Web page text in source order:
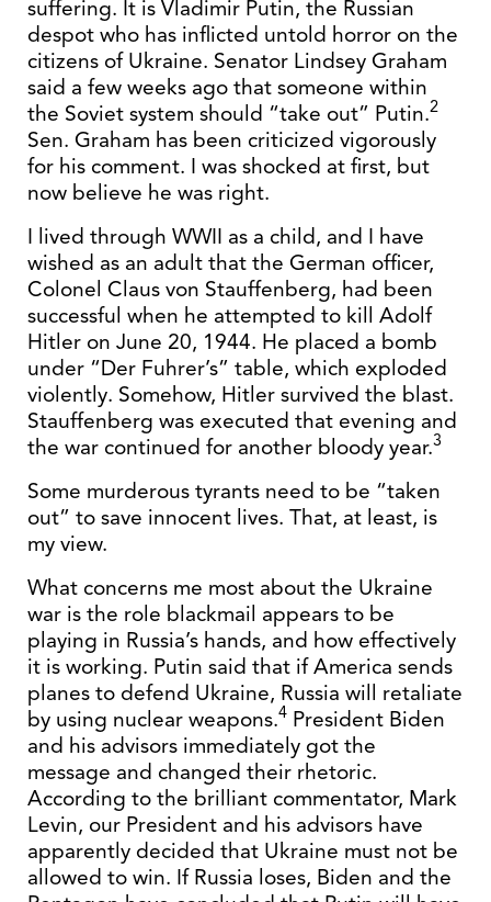
suffering. It is Vladimir Putin, the Russian
despot who has inflicted untold horror on the
citizens of Ukraine. Senator Lindsey Graham
said a few weeks ago that someone within
the Soviet system should “take out” Putin.2
Sen. Graham has been criticized vigorously
for his comment. I was shocked at first, but
now believe he was right.
I lived through WWII as a child, and I have
wished as an adult that the German officer,
Colonel Claus von Stauffenberg, had been
successful when he attempted to kill Adolf
Hitler on June 20, 1944. He placed a bomb
under “Der Fuhrer’s” table, which exploded
violently. Somehow, Hitler survived the blast.
Stauffenberg was executed that evening and
the war continued for another bloody year.3
Some murderous tyrants need to be “taken
out” to save innocent lives. That, at least, is
my view.
What concerns me most about the Ukraine
war is the role blackmail appears to be
playing in Russia’s hands, and how effectively
it is working. Putin said that if America sends
planes to defend Ukraine, Russia will retaliate
by using nuclear weapons.4 President Biden
and his advisors immediately got the
message and changed their rhetoric.
According to the brilliant commentator, Mark
Levin, our President and his advisors have
apparently decided that Ukraine must not be
allowed to win. If Russia loses, Biden and the